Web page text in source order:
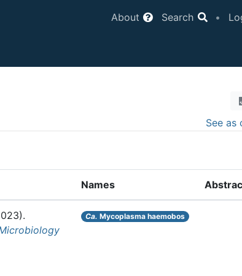
About Search •
See as
Names
Ca. Mycoplasma haemobos